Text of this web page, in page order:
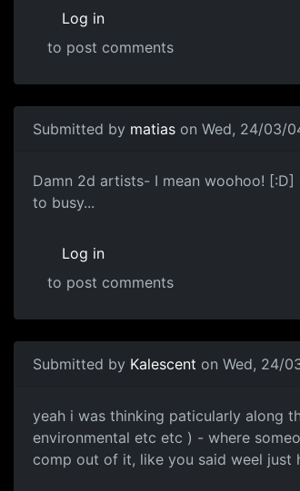
Log in
to post comments
Submitted by matias on Wed, 24/03/
Damn 2d artists- I mean woohoo!
to busy...
Log in
to post comments
Submitted by Kalescent on Wed, 24/
yeah i was thinking paticularly along
environmental etc etc ) - where
comp out of it, like you said weel just